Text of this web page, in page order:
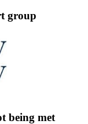
group
being met